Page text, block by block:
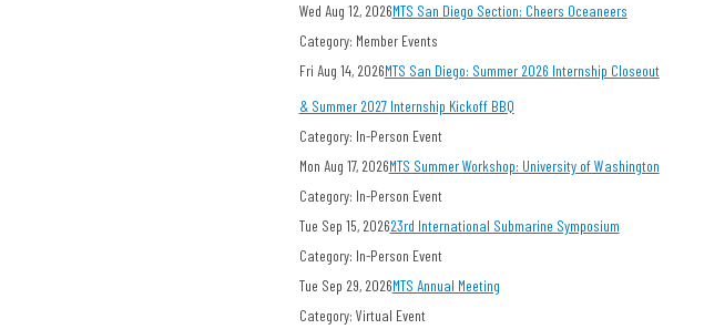
Wed Aug 12, 2026MTS San Diego Section: Cheers Oceaneers
Category: Member Events
Fri Aug 14, 2026MTS San Diego: Summer 2026 Internship Closeout
& Summer 2027 Internship Kickoff BBQ
Category: In-Person Event
Mon Aug 17, 2026MTS Summer Workshop: University of Washington
Category: In-Person Event
Tue Sep 15, 202623rd International Submarine Symposium
Category: In-Person Event
Tue Sep 29, 2026MTS Annual Meeting
Category: Virtual Event